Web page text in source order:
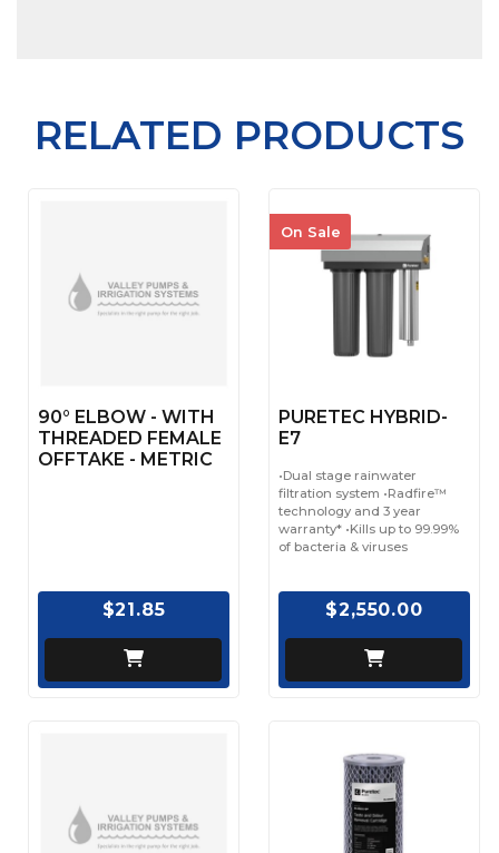
RELATED PRODUCTS
90° ELBOW - WITH
THREADED FEMALE
OFFTAKE - METRIC
$21.85
On Sale
PURETEC HYBRID-
E7
•Dual stage rainwater
filtration system •Radfire™
technology and 3 year
warranty* •Kills up to 99.99%
of bacteria & viruses
$2,550.00